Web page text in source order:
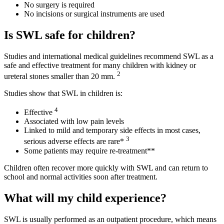
No surgery is required
No incisions or surgical instruments are used
Is SWL safe for children?
Studies and international medical guidelines recommend SWL as a
safe and effective treatment for many children with kidney or
ureteral stones smaller than 20 mm. 2
Studies show that SWL in children is:
Effective 4
Associated with low pain levels
Linked to mild and temporary side effects in most cases,
serious adverse effects are rare* 3
Some patients may require re-treatment**
Children often recover more quickly with SWL and can return to
school and normal activities soon after treatment.
What will my child experience?
SWL is usually performed as an outpatient procedure, which means